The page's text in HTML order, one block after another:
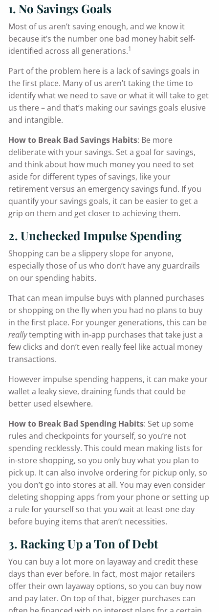
1. No Savings Goals
Most of us aren’t saving enough, and we know it
because it’s the number one bad money habit self-
identified across all generations.1
Part of the problem here is a lack of savings goals in
the first place. Many of us aren’t taking the time to
identify what we need to save or what it will take to get
us there – and that’s making our savings goals elusive
and intangible.
How to Break Bad Savings Habits: Be more
deliberate with your savings. Set a goal for savings,
and think about how much money you need to set
aside for different types of savings, like your
retirement versus an emergency savings fund. If you
quantify your savings goals, it can be easier to get a
grip on them and get closer to achieving them.
2. Unchecked Impulse Spending
Shopping can be a slippery slope for anyone,
especially those of us who don’t have any guardrails
on our spending habits.
That can mean impulse buys with planned purchases
or shopping on the fly when you had no plans to buy
in the first place. For younger generations, this can be
reallytempting with in-app purchases that take just a
few clicks and don’t even really feel like actual money
transactions.
However impulse spending happens, it can make your
wallet a leaky sieve, draining funds that could be
better used elsewhere.
How to Break Bad Spending Habits: Set up some
rules and checkpoints for yourself, so you’re not
spending recklessly. This could mean making lists for
in-store shopping, so you only buy what you plan to
pick up. It can also involve ordering for pickup only, so
you don’t go into stores at all. You may even consider
deleting shopping apps from your phone or setting up
a rule for yourself so that you wait at least one day
before buying items that aren’t necessities.
3. Racking Up a Ton of Debt
You can buy a lot more on layaway and credit these
days than ever before. In fact, most major retailers
offer their own layaway options, so you can buy now
and pay later. On top of that, bigger purchases can